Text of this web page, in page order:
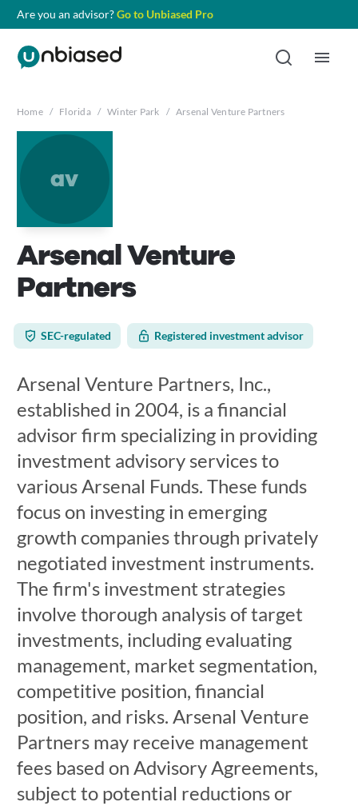
Are you an advisor?Go to Unbiased Pro
Home / Florida / Winter Park / Arsenal Venture Partners
av
Arsenal Venture
Partners
SEC-regulated Registered investment advisor
Arsenal Venture Partners, Inc.,
established in 2004, is a financial
advisor firm specializing in providing
investment advisory services to
various Arsenal Funds. These funds
focus on investing in emerging
growth companies through privately
negotiated investment instruments.
The firm's investment strategies
involve thorough analysis of target
investments, including evaluating
management, market segmentation,
competitive position, financial
position, and risks. Arsenal Venture
Partners may receive management
fees based on Advisory Agreements,
subject to potential reductions or